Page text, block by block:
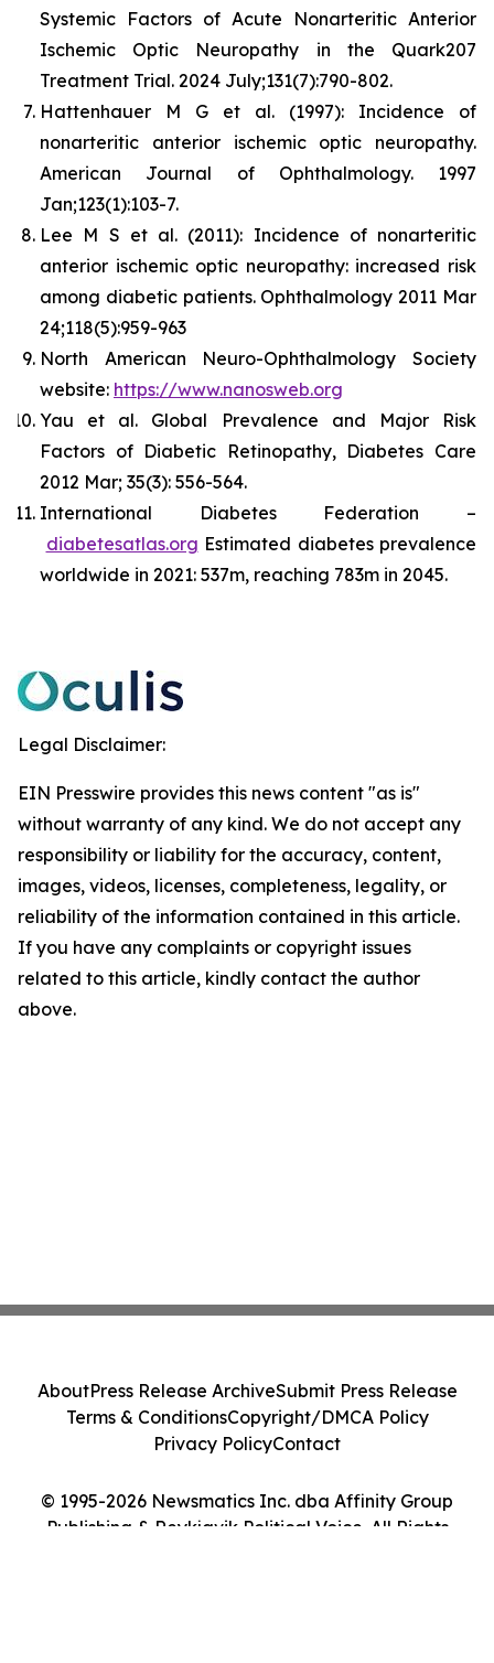
Systemic Factors of Acute Nonarteritic Anterior
Ischemic Optic Neuropathy in the Quark207
Treatment Trial. 2024 July;131(7):790-802.
Hattenhauer M G et al. (1997): Incidence of
nonarteritic anterior ischemic optic neuropathy.
American Journal of Ophthalmology. 1997
Jan;123(1):103-7.
Lee M S et al. (2011): Incidence of nonarteritic
anterior ischemic optic neuropathy: increased risk
among diabetic patients. Ophthalmology 2011 Mar
24;118(5):959-963
North American Neuro-Ophthalmology Society
website: https://www.nanosweb.org
Yau et al. Global Prevalence and Major Risk
Factors of Diabetic Retinopathy, Diabetes Care
2012 Mar; 35(3): 556-564.
International Diabetes Federation –
diabetesatlas.org Estimated diabetes prevalence
worldwide in 2021: 537m, reaching 783m in 2045.
Legal Disclaimer:
EIN Presswire provides this news content "as is"
without warranty of any kind. We do not accept any
responsibility or liability for the accuracy, content,
images, videos, licenses, completeness, legality, or
reliability of the information contained in this article.
If you have any complaints or copyright issues
related to this article, kindly contact the author
above.
© 1995-2026 Newsmatics Inc. dba Affinity Group
Publishing & Reykjavik Political Voice. All Rights
AboutPress Release ArchiveSubmit Press Release
Terms & ConditionsCopyright/DMCA Policy
Privacy PolicyContact